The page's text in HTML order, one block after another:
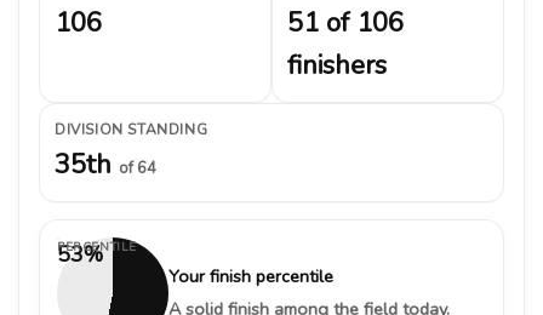
106
51 of 106
finishers
DIVISION STANDING
35th of 64
53%
PERCENTILE
Your finish percentile
A solid finish among the field today.